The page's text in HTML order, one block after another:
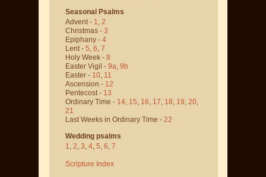
Seasonal Psalms
Advent - 1, 2
Christmas - 3
Epiphany - 4
Lent - 5, 6, 7
Holy Week - 8
Easter Vigil - 9a, 9b
Easter - 10, 11
Ascension - 12
Pentecost - 13
Ordinary Time - 14, 15, 16, 17, 18, 19, 20,
21
Last Weeks in Ordinary Time - 22
Wedding psalms
1, 2, 3, 4, 5, 6, 7
Scripture Index